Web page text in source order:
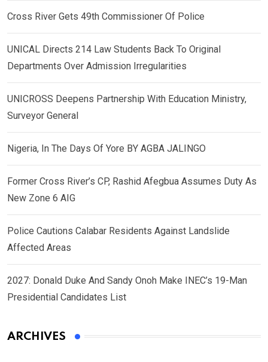
Cross River Gets 49th Commissioner Of Police
UNICAL Directs 214 Law Students Back To Original
Departments Over Admission Irregularities
UNICROSS Deepens Partnership With Education Ministry,
Surveyor General
Nigeria, In The Days Of Yore BY AGBA JALINGO
Former Cross River’s CP, Rashid Afegbua Assumes Duty As
New Zone 6 AIG
Police Cautions Calabar Residents Against Landslide
Affected Areas
2027: Donald Duke And Sandy Onoh Make INEC’s 19-Man
Presidential Candidates List
ARCHIVES